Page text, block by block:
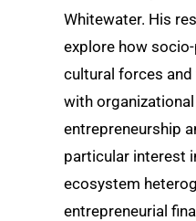
Whitewater. His
explore how
cultural forces
with
entrepreneurship
particular interest
ecosystem
entrepreneurial